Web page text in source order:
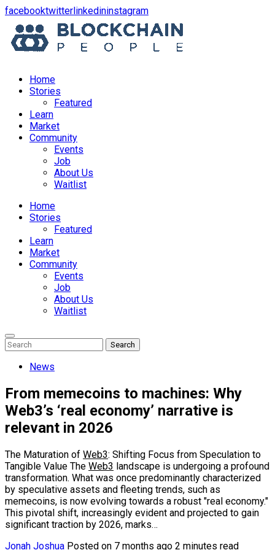
facebookopens
a
new
twitteropens
in
a
new
linkedinopens
in
a
new
instagramopens
in
a
new
Home
Stories
Featured
Learn
Market
Community
Events
Job
About Us
Waitlist
Menu
Home
Stories
Featured
Learn
Market
Community
Events
Job
About Us
Waitlist
Enter
Keyword
Search
for:
Search
Search
News
From memecoins to machines: Why
Web3’s ‘real economy’ narrative is
relevant in 2026
The Maturation of Web3: Shifting Focus from Speculation to
Tangible Value The Web3 landscape is undergoing a profound
transformation. What was once predominantly characterized
by speculative assets and fleeting trends, such as
memecoins, is now evolving towards a robust "real economy."
This pivotal shift, increasingly evident and projected to gain
significant traction by 2026, marks…
Jonah Joshua Posted on 7 months ago 2 minutes read